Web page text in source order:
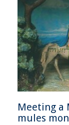
Meeting a
mules